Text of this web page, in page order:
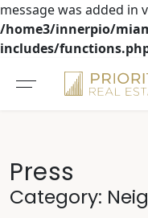
message was added in
/home3/innerpio/
includes/
Press
Category: